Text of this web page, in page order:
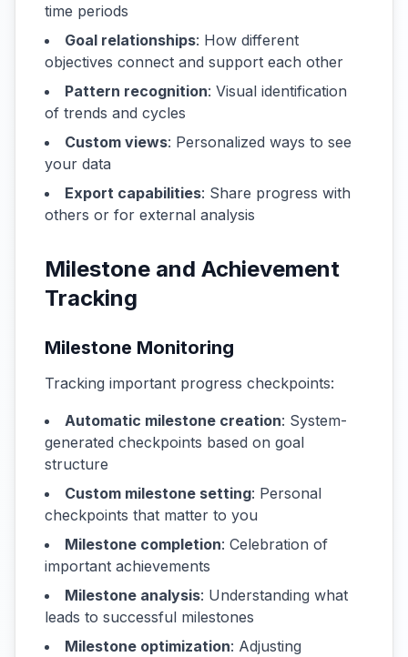
time periods
Goal relationships: How different
objectives connect and support each other
Pattern recognition: Visual identification
of trends and cycles
Custom views: Personalized ways to see
your data
Export capabilities: Share progress with
others or for external analysis
Milestone and Achievement
Tracking
Milestone Monitoring
Tracking important progress checkpoints:
Automatic milestone creation: System-
generated checkpoints based on goal
structure
Custom milestone setting: Personal
checkpoints that matter to you
Milestone completion: Celebration of
important achievements
Milestone analysis: Understanding what
leads to successful milestones
Milestone optimization: Adjusting